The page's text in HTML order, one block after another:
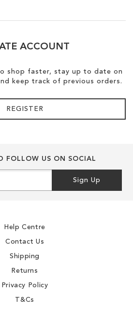
ACCOUNT
shop faster, stay up to date on
keep track of previous orders.
REGISTER
FOLLOW US ON SOCIAL
Sign Up
Help Centre
Contact Us
Shipping
Returns
Privacy Policy
T&Cs